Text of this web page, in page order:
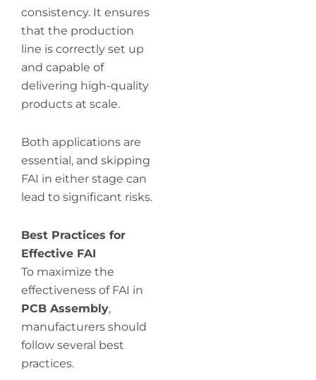
consistency. It ensures
that the production
line is correctly set up
and capable of
delivering high-quality
products at scale.
Both applications are
essential, and skipping
FAI in either stage can
lead to significant risks.
Best Practices for
Effective FAI
To maximize the
effectiveness of FAI in
PCB Assembly,
manufacturers should
follow several best
practices.